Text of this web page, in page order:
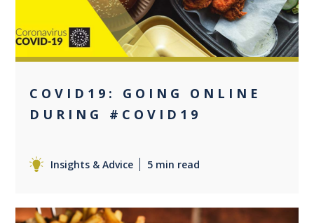
COVID19: GOING ONLINE
DURING #COVID19
Insights & Advice 5 min read